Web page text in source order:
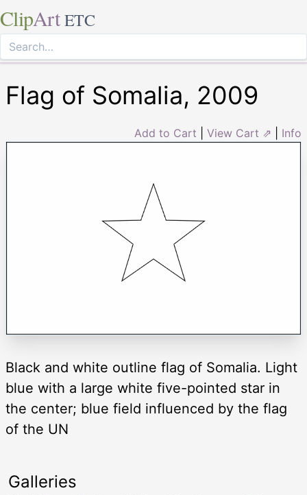
ClipArt ETC
Flag of Somalia, 2009
Add to Cart View Cart ⇗ Info
Black and white outline flag of Somalia. Light
blue with a large white five-pointed star in
the center; blue field influenced by the flag
of the UN
Galleries